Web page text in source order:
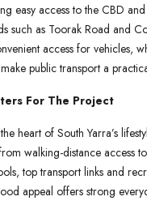
easy access to the CBD
such as Toorak Road and
access for vehicles,
public transport a
For The Project
heart of South Yarra’s
walking-distance access
top transport links and
appeal offers strong